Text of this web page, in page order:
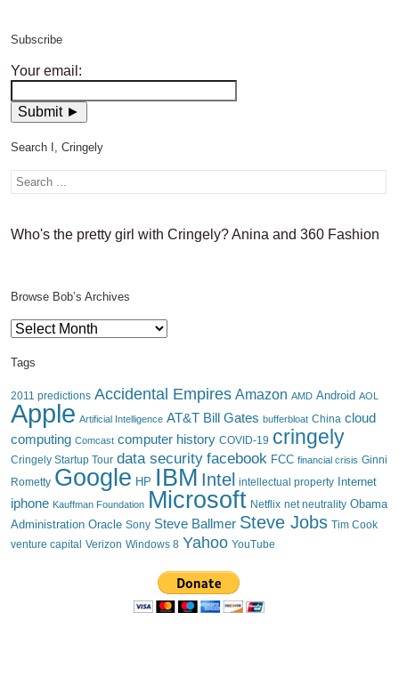
Subscribe
Your email:
Search I, Cringely
Who's the pretty girl with Cringely? Anina and 360 Fashion
Browse Bob’s Archives
Browse
Archives
Tags
2011 predictions Accidental Empires Amazon AMD Android AOL
Apple Artificial Intelligence AT&T Bill Gates bufferbloat China cloud
computing Comcast computer history COVID-19 cringely
Cringely Startup Tour data security facebook FCC financial crisis Ginni
Rometty Google HP IBM Intel intellectual property Internet
iphone Kauffman Foundation Microsoft Netflix net neutrality Obama
Administration Oracle Sony Steve Ballmer Steve Jobs Tim Cook
venture capital Verizon Windows 8 Yahoo YouTube